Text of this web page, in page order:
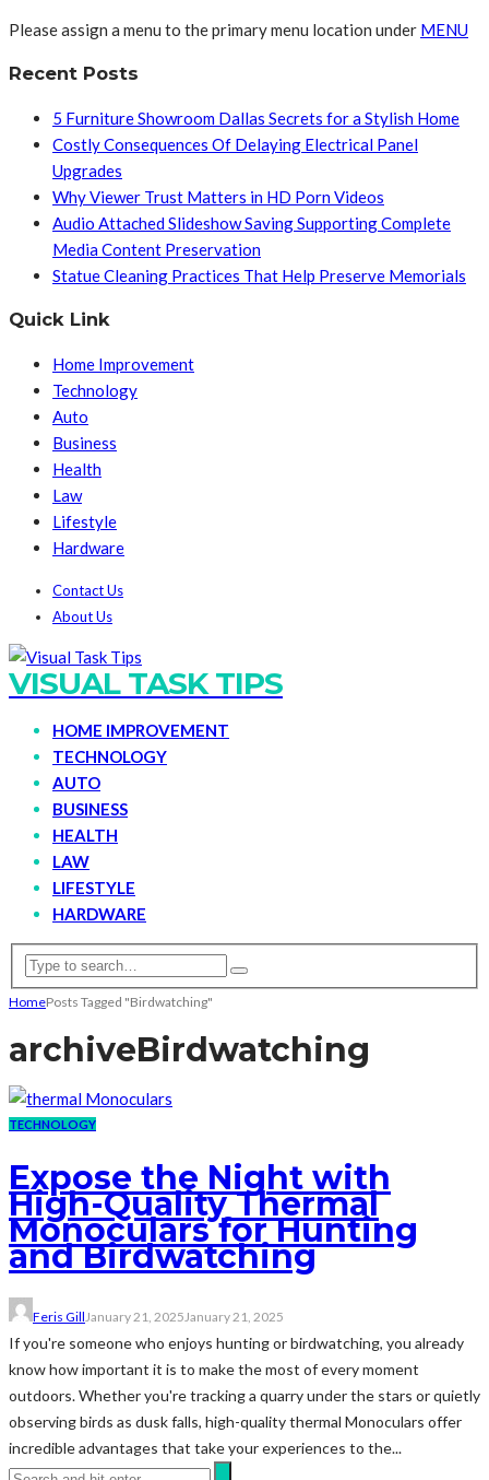
Please assign a menu to the primary menu location under MENU
Recent Posts
5 Furniture Showroom Dallas Secrets for a Stylish Home
Costly Consequences Of Delaying Electrical Panel
Upgrades
Why Viewer Trust Matters in HD Porn Videos
Audio Attached Slideshow Saving Supporting Complete
Media Content Preservation
Statue Cleaning Practices That Help Preserve Memorials
Quick Link
Home Improvement
Technology
Auto
Business
Health
Law
Lifestyle
Hardware
Contact Us
About Us
VISUAL TASK TIPS
HOME IMPROVEMENT
TECHNOLOGY
AUTO
BUSINESS
HEALTH
LAW
LIFESTYLE
HARDWARE
HomePosts Tagged "Birdwatching"
archiveBirdwatching
TECHNOLOGY
Expose the Night with
High-Quality Thermal
Monoculars for Hunting
and Birdwatching
Feris GillJanuary 21, 2025January 21, 2025
If you're someone who enjoys hunting or birdwatching, you already
know how important it is to make the most of every moment
outdoors. Whether you're tracking a quarry under the stars or quietly
observing birds as dusk falls, high-quality thermal Monoculars offer
incredible advantages that take your experiences to the...